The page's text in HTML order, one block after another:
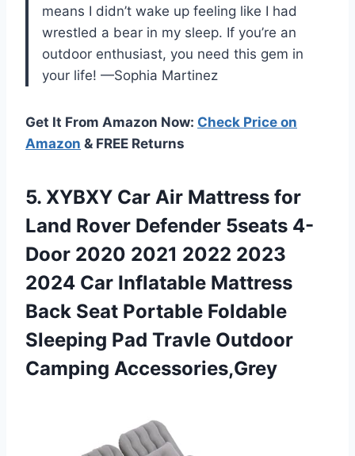
means I didn’t wake up feeling like I had
wrestled a bear in my sleep. If you’re an
outdoor enthusiast, you need this gem in
your life! —Sophia Martinez
Get It From Amazon Now: Check Price on
Amazon & FREE Returns
5. XYBXY Car Air Mattress for
Land Rover Defender 5seats 4-
Door 2020 2021 2022 2023
2024 Car Inflatable Mattress
Back Seat Portable Foldable
Sleeping Pad Travle Outdoor
Camping Accessories,Grey